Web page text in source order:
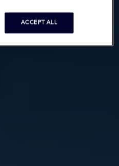
ACCEPT ALL